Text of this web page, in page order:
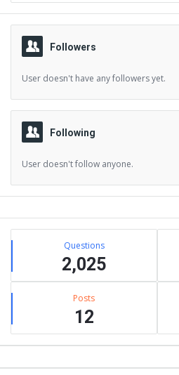
Followers
User doesn't have any followers yet.
Following
User doesn't follow anyone.
Sidebar
Stats Questions
2,025
Posts
12